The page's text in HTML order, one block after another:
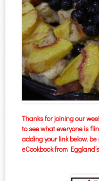
Thanks for joining our
to see what everyone is
adding your link below, be
eCookbook from